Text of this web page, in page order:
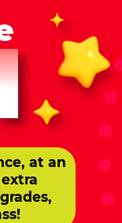
at an